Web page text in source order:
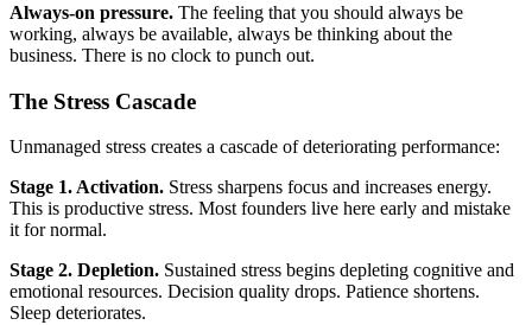
Always-on pressure. The feeling that you should always be
working, always be available, always be thinking about the
business. There is no clock to punch out.
The Stress Cascade
Unmanaged stress creates a cascade of deteriorating performance:
Stage 1. Activation. Stress sharpens focus and increases energy.
This is productive stress. Most founders live here early and mistake
it for normal.
Stage 2. Depletion. Sustained stress begins depleting cognitive and
emotional resources. Decision quality drops. Patience shortens.
Sleep deteriorates.